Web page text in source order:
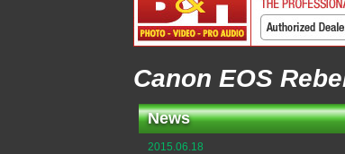
Canon EOS
News
2015.06.18